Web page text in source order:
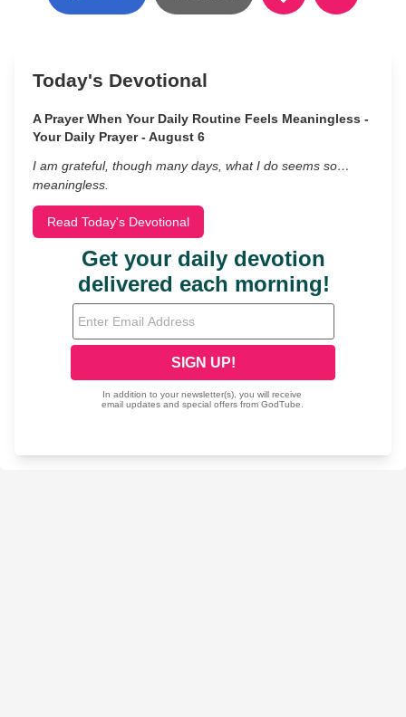
Today's Devotional
A Prayer When Your Daily Routine Feels Meaningless -
Your Daily Prayer - August 6
I am grateful, though many days, what I do seems so…
meaningless.
Read Today's Devotional